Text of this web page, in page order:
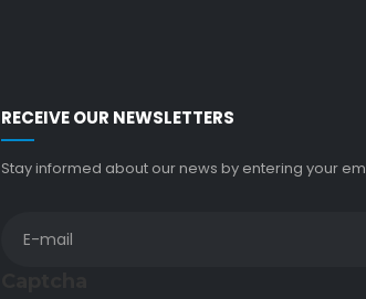
RECEIVE OUR NEWSLETTERS
Stay informed about our news by entering your